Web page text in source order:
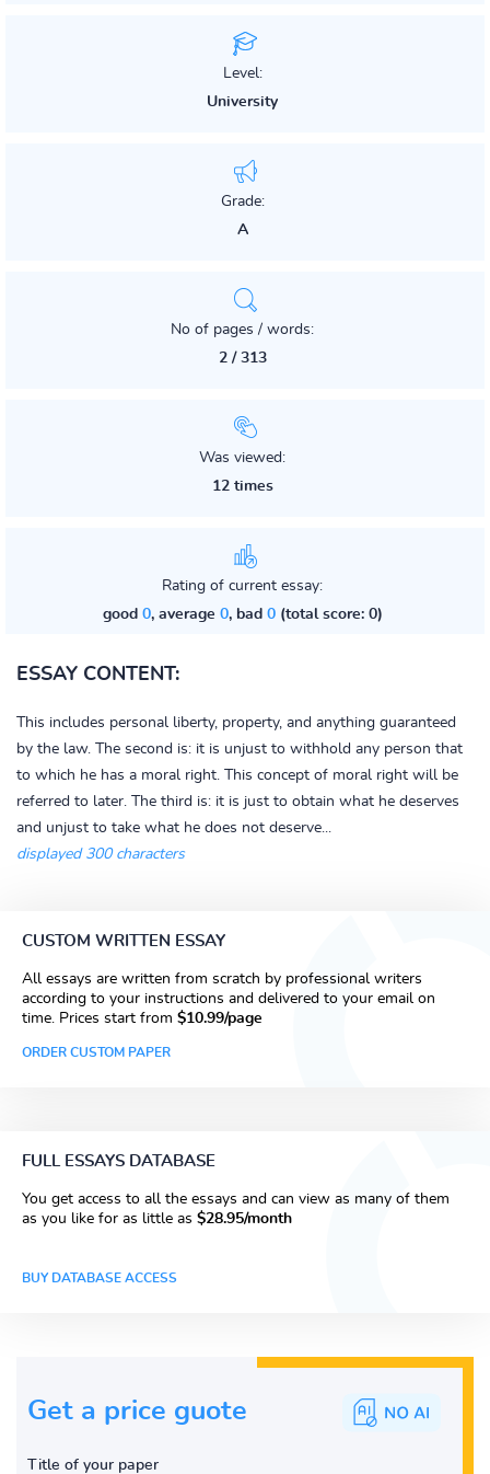
Level:
University
Grade:
A
No of pages / words:
2 / 313
Was viewed:
12 times
Rating of current essay:
good 0, average 0, bad 0(total score: 0)
ESSAY CONTENT:
This includes personal liberty, property, and anything guaranteed
by the law. The second is: it is unjust to withhold any person that
to which he has a moral right. This concept of moral right will be
referred to later. The third is: it is just to obtain what he deserves
and unjust to take what he does not deserve...
displayed 300 characters
CUSTOM WRITTEN ESSAY
All essays are written from scratch by professional writers
according to your instructions and delivered to your email on
time. Prices start from $10.99/page
ORDER CUSTOM PAPER
FULL ESSAYS DATABASE
You get access to all the essays and can view as many of them
as you like for as little as $28.95/month
BUY DATABASE ACCESS
Get a price guote
Title of your paper